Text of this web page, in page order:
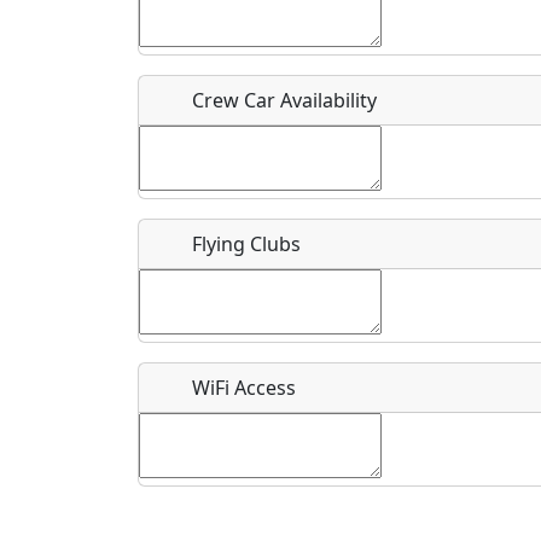
What is this event all about?
Crew Car Availability
Flying Clubs
WiFi Access